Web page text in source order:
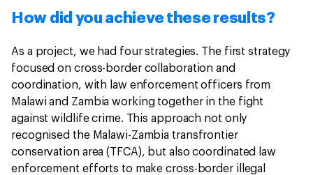
How did you achieve these results?
As a project, we had four strategies. The first strategy
focused on cross-border collaboration and
coordination, with law enforcement officers from
Malawi and Zambia working together in the fight
against wildlife crime. This approach not only
recognised the Malawi-Zambia transfrontier
conservation area (TFCA), but also coordinated law
enforcement efforts to make cross-border illegal